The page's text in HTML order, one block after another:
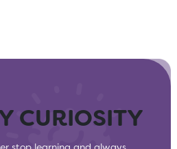
CURIOSITY
LOCAL
IN
MINDS